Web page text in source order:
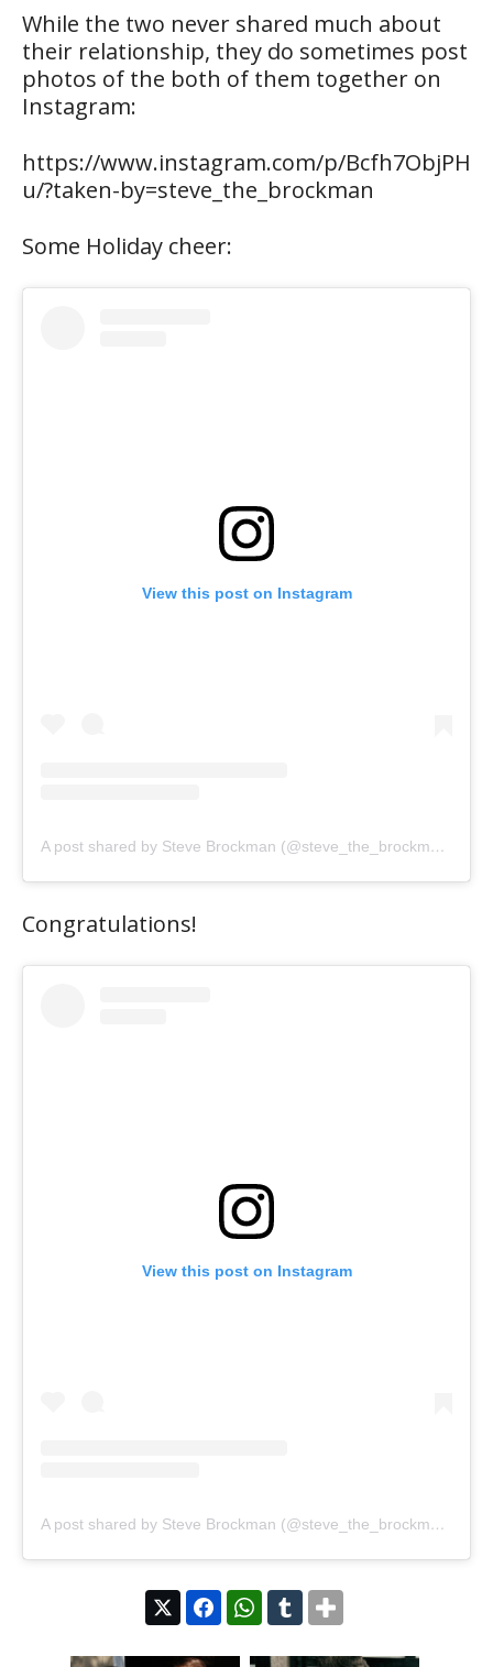
While the two never shared much about
their relationship, they do sometimes post
photos of the both of them together on
Instagram:
https://www.instagram.com/p/Bcfh7ObjPH
u/?taken-by=steve_the_brockman
Some Holiday cheer:
View this post on Instagram
A post shared by Steve Brockman (@steve_the_brockman)
Congratulations!
View this post on Instagram
A post shared by Steve Brockman (@steve_the_brockman)